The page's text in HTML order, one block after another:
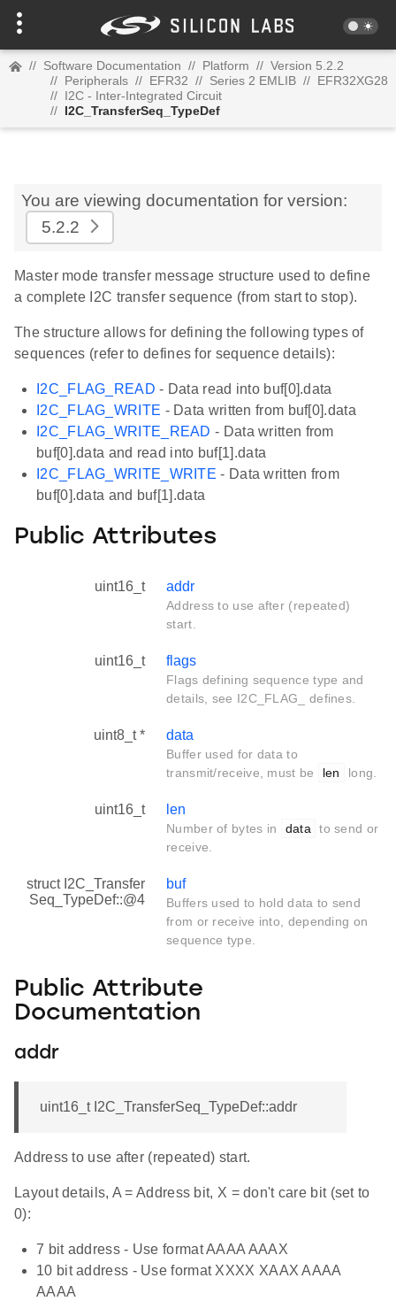
// Software Documentation // Platform // Version 5.2.2
// Peripherals // EFR32 // Series 2 EMLIB // EFR32XG28
// I2C - Inter-Integrated Circuit
// I2C_TransferSeq_TypeDef
You are viewing documentation for version:
5.2.2
Master mode transfer message structure used to define
a complete I2C transfer sequence (from start to stop).
The structure allows for defining the following types of
sequences (refer to defines for sequence details):
I2C_FLAG_READ - Data read into buf[0].data
I2C_FLAG_WRITE - Data written from buf[0].data
I2C_FLAG_WRITE_READ - Data written from
buf[0].data and read into buf[1].data
I2C_FLAG_WRITE_WRITE - Data written from
buf[0].data and buf[1].data
Public Attributes
uint16_t addr
Address to use after (repeated)
start.
uint16_t flags
Flags defining sequence type and
details, see I2C_FLAG_ defines.
uint8_t * data
Buffer used for data to
transmit/receive, must be
len long.
uint16_t len
Number of bytes in data
to send or
receive.
struct I2C_Transfer
Seq_TypeDef::@4
buf
Buffers used to hold data to send
from or receive into, depending on
sequence type.
Public Attribute
Documentation
addr
uint16_t I2C_TransferSeq_TypeDef::addr
Address to use after (repeated) start.
Layout details, A = Address bit, X = don't care bit (set to
0):
7 bit address - Use format AAAA AAAX
10 bit address - Use format XXXX XAAX AAAA
AAAA